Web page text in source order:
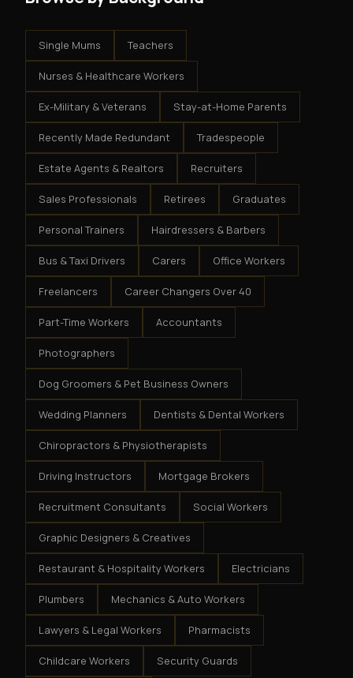
Single Mums Teachers
Nurses & Healthcare Workers
Ex-Military & Veterans Stay-at-Home Parents
Recently Made Redundant Tradespeople
Estate Agents & Realtors Recruiters
Sales Professionals Retirees Graduates
Personal Trainers Hairdressers & Barbers
Bus & Taxi Drivers Carers Office Workers
Freelancers Career Changers Over 40
Part-Time Workers Accountants
Photographers
Dog Groomers & Pet Business Owners
Wedding Planners Dentists & Dental Workers
Chiropractors & Physiotherapists
Driving Instructors Mortgage Brokers
Recruitment Consultants Social Workers
Graphic Designers & Creatives
Restaurant & Hospitality Workers Electricians
Plumbers Mechanics & Auto Workers
Lawyers & Legal Workers Pharmacists
Childcare Workers Security Guards